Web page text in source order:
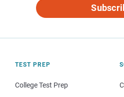
TEST PREP
College Test Prep